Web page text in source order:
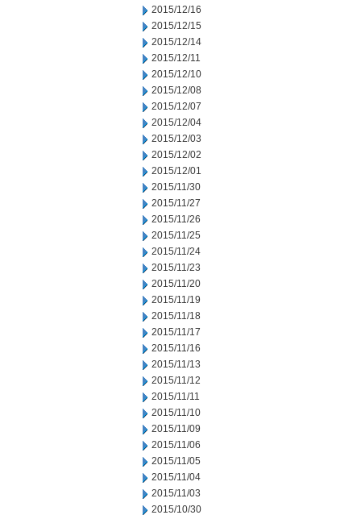
2015/12/16
2015/12/15
2015/12/14
2015/12/11
2015/12/10
2015/12/08
2015/12/07
2015/12/04
2015/12/03
2015/12/02
2015/12/01
2015/11/30
2015/11/27
2015/11/26
2015/11/25
2015/11/24
2015/11/23
2015/11/20
2015/11/19
2015/11/18
2015/11/17
2015/11/16
2015/11/13
2015/11/12
2015/11/11
2015/11/10
2015/11/09
2015/11/06
2015/11/05
2015/11/04
2015/11/03
2015/10/30